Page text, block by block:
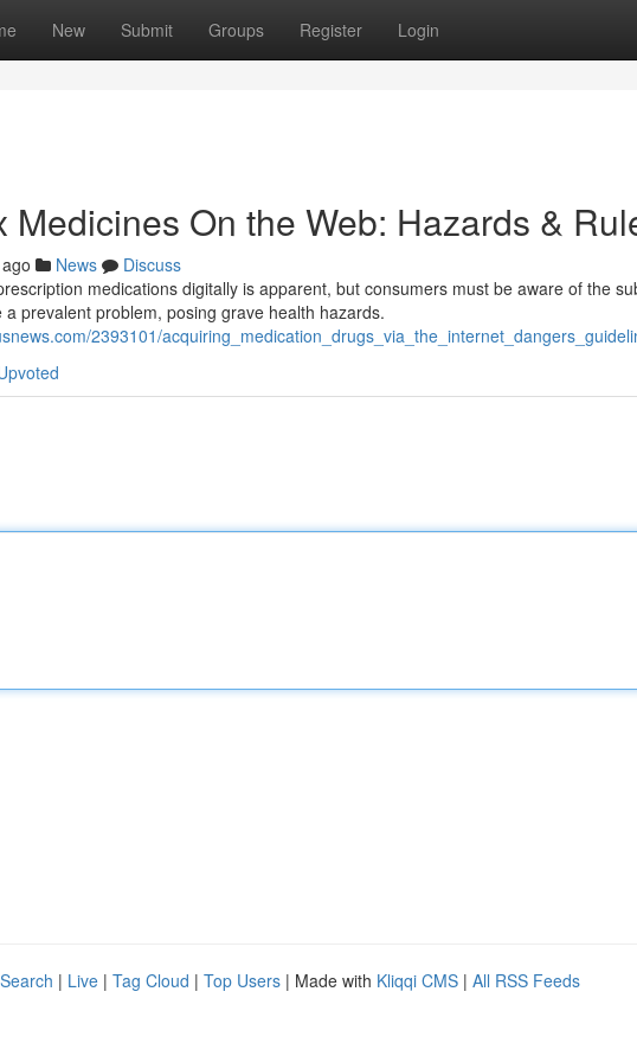
New Submit Groups Register Login
Medicines On the Web: Hazards &
News
Discuss
medications digitally is apparent, but consumers must be aware of the
prevalent problem, posing grave health hazards.
2393101/
| Live | Tag Cloud | Top Users | Made with Kliqqi CMS | All RSS Feeds